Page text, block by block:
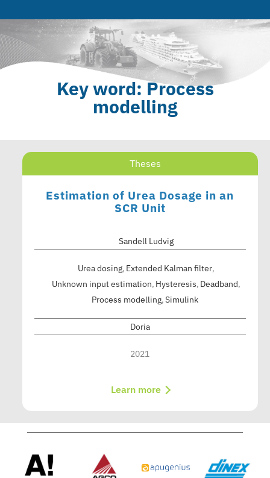
Key word: Process
modelling
Theses
Estimation of Urea Dosage in an
SCR Unit
Sandell Ludvig
Urea dosing Extended Kalman filter
Unknown input estimation Hysteresis Deadband
Process modelling Simulink
Doria
2021
Learn more